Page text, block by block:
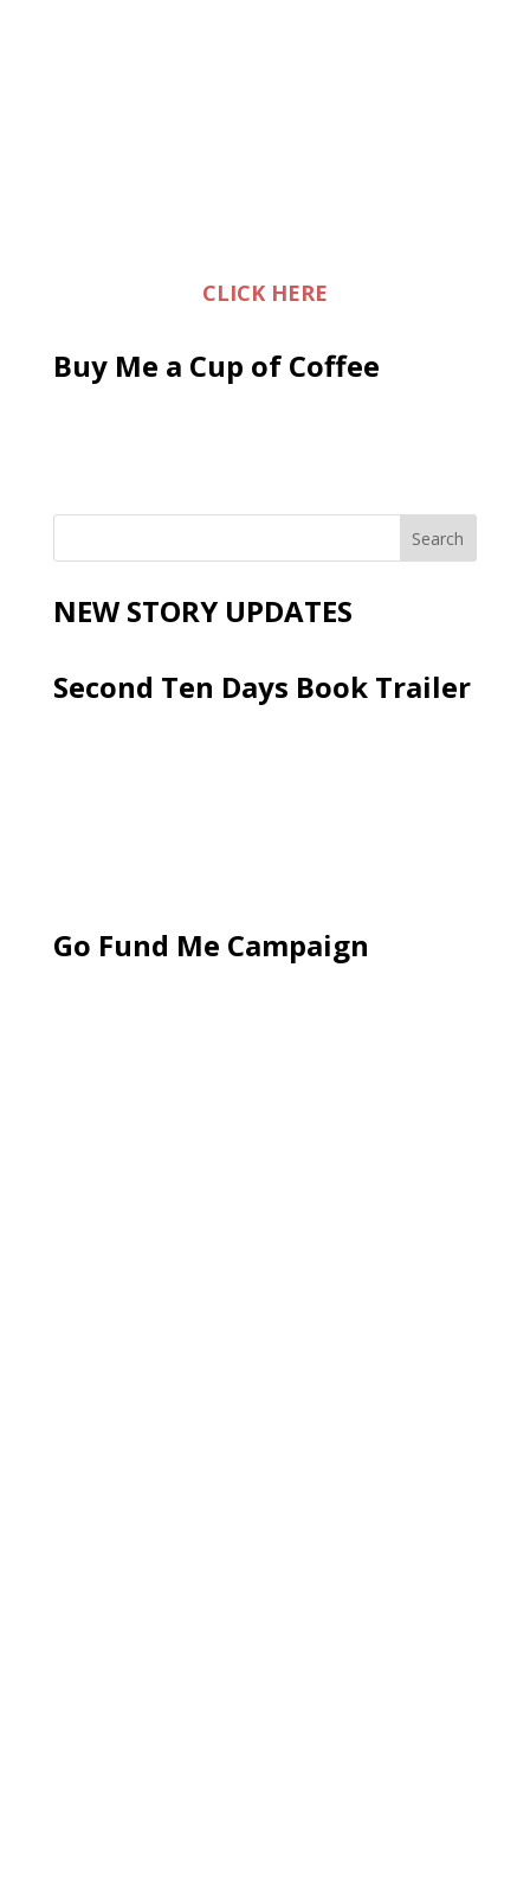
CLICK HERE
Buy Me a Cup of Coffee
NEW STORY UPDATES
Second Ten Days Book Trailer
Go Fund Me Campaign